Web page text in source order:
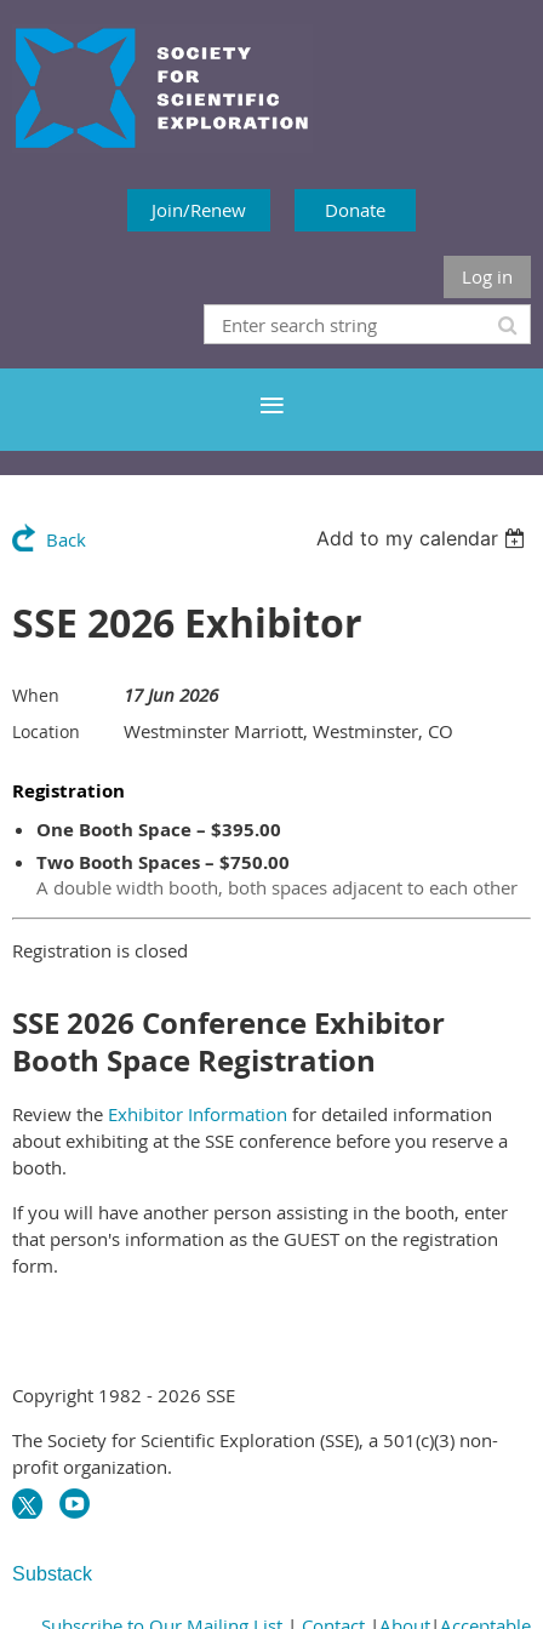
Join/Renew Donate
Log in
Back Add to my calendar
SSE 2026 Exhibitor
When 17 Jun 2026
Location Westminster Marriott, Westminster, CO
Registration
One Booth Space – $395.00
Two Booth Spaces – $750.00
A double width booth, both spaces adjacent to each other
Registration is closed
SSE 2026 Conference Exhibitor
Booth Space Registration
Review the Exhibitor Information for detailed information
about exhibiting at the SSE conference before you reserve a
booth.
If you will have another person assisting in the booth, enter
that person's information as the GUEST on the registration
form.
Copyright 1982 - 2026 SSE
The Society for Scientific Exploration (SSE), a 501(c)(3) non-
profit organization.
Substack